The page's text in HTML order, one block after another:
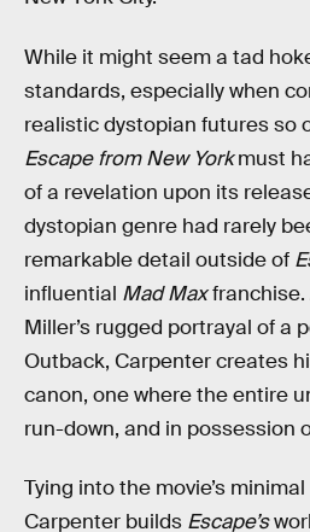
While it might seem a tad
standards, especially when
realistic dystopian futures so
Escape from New Yorkmust
of a revelation upon its
dystopian genre had rarely
remarkable detail outside of
influential Mad Maxfranchise.
Miller’s rugged portrayal of a
Outback, Carpenter creates
canon, one where the entire
run-down, and in possession
Tying into the movie’s
Carpenter builds Escape’s